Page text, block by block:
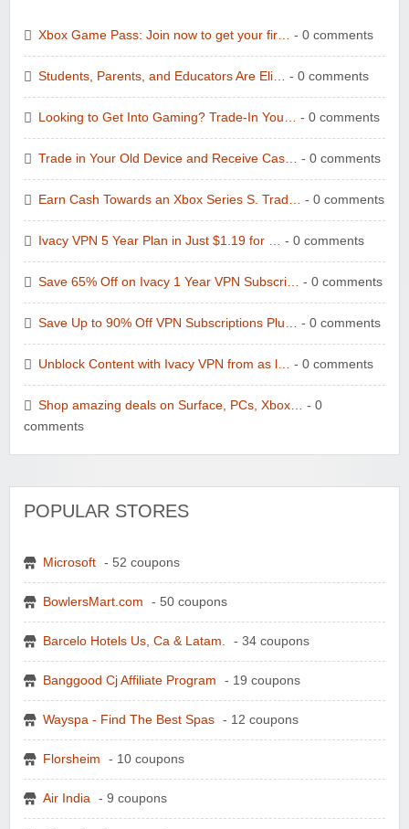
Xbox Game Pass: Join now to get your fir… - 0 comments
Students, Parents, and Educators Are Eli… - 0 comments
Looking to Get Into Gaming? Trade-In You… - 0 comments
Trade in Your Old Device and Receive Cas… - 0 comments
Earn Cash Towards an Xbox Series S. Trad… - 0 comments
Ivacy VPN 5 Year Plan in Just $1.19 for … - 0 comments
Save 65% Off on Ivacy 1 Year VPN Subscri… - 0 comments
Save Up to 90% Off VPN Subscriptions Plu… - 0 comments
Unblock Content with Ivacy VPN from as l… - 0 comments
Shop amazing deals on Surface, PCs, Xbox…
- 0
comments
POPULAR STORES
Microsoft - 52 coupons
BowlersMart.com - 50 coupons
Barcelo Hotels Us, Ca & Latam. - 34 coupons
Banggood Cj Affiliate Program - 19 coupons
Wayspa - Find The Best Spas - 12 coupons
Florsheim - 10 coupons
Air India - 9 coupons